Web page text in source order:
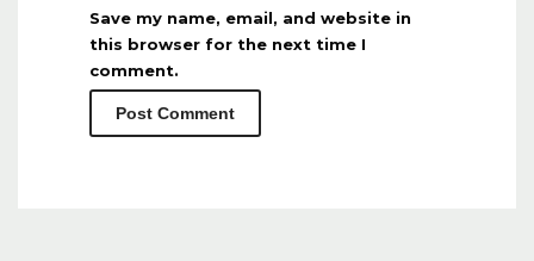
Save my name, email, and website in
this browser for the next time I
comment.